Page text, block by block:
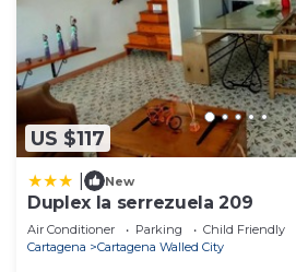
US $117
New
Duplex la serrezuela 209
Air Conditioner Parking
Child Friendly
Cartagena
Cartagena Walled City